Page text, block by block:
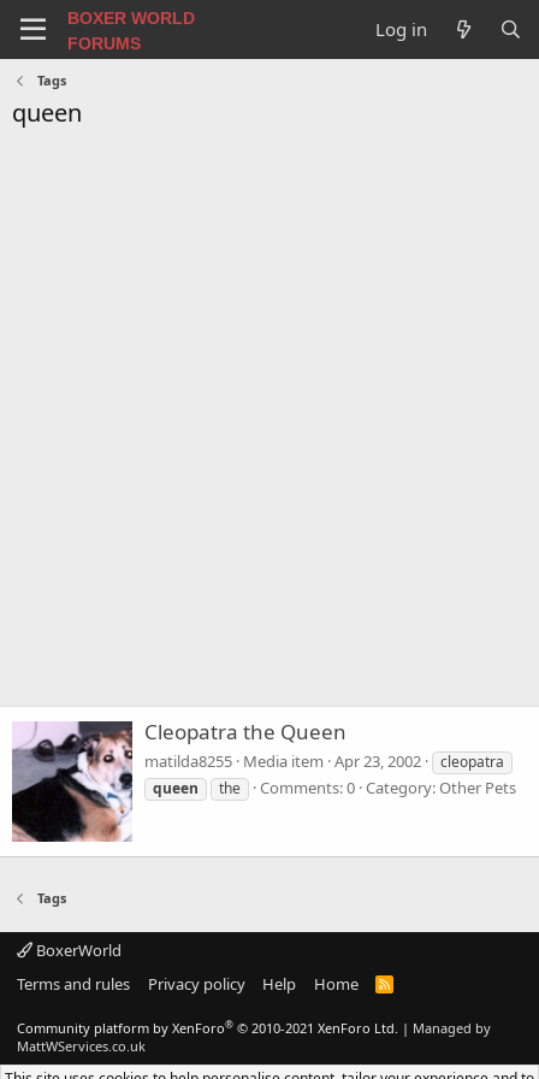
BOXER WORLD
FORUMS
Log in
Tags
queen
Cleopatra the Queen
matilda8255 Media item Apr 23, 2002
cleopatra
queen
the Comments: 0 Category: Other Pets
Tags
BoxerWorld
Terms and rules
Privacy policy Help Home
R
Community platform by XenForo® © 2010-2021 XenForo Ltd. | Managed by
MattWServices.co.uk